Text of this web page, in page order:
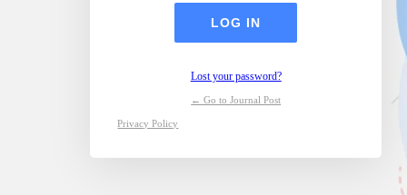
Lost your password?
← Go to Journal Post
Privacy Policy